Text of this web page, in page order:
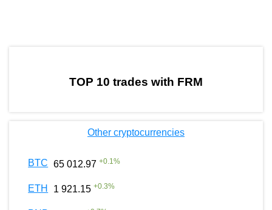
TOP 10 trades with FRM
Other cryptocurrencies
BTC 65 012.97 +0.1%
ETH 1 921.15 +0.3%